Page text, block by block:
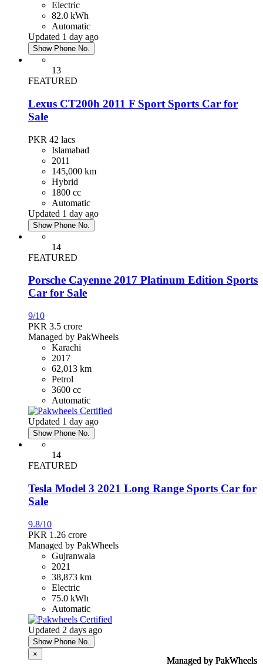
Managed by PakWheels
Electric
82.0 kWh
Automatic
Updated 1 day ago
Show Phone No.
13
FEATURED
Lexus CT200h 2011 F Sport Sports Car for
Sale
PKR 42 lacs
Islamabad
2011
145,000 km
Hybrid
1800 cc
Automatic
Updated 1 day ago
Show Phone No.
14
FEATURED
Managed by PakWheels
Porsche Cayenne 2017 Platinum Edition Sports
Car for Sale
9/10
PKR 3.5 crore
Managed by PakWheels
Karachi
2017
62,013 km
Petrol
3600 cc
Automatic
Updated 1 day ago
Show Phone No.
14
FEATURED
Managed by PakWheels
Tesla Model 3 2021 Long Range Sports Car for
Sale
9.8/10
PKR 1.26 crore
Managed by PakWheels
Gujranwala
2021
38,873 km
Electric
75.0 kWh
Automatic
Updated 2 days ago
Show Phone No.
×